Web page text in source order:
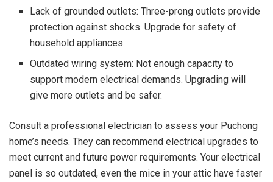
Lack of grounded outlets: Three-prong outlets provide
protection against shocks. Upgrade for safety of
household appliances.
Outdated wiring system: Not enough capacity to
support modern electrical demands. Upgrading will
give more outlets and be safer.
Consult a professional electrician to assess your Puchong
home’s needs. They can recommend electrical upgrades to
meet current and future power requirements. Your electrical
panel is so outdated, even the mice in your attic have faster